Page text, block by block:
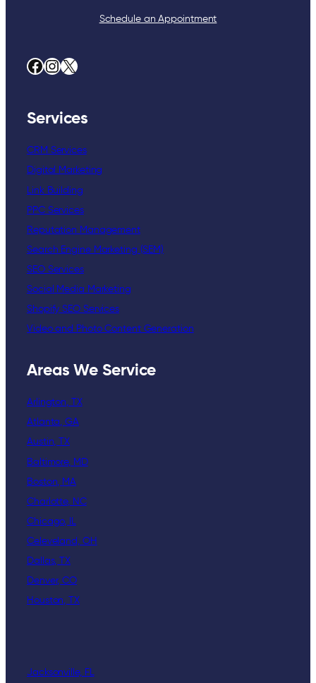
Schedule an Appointment
Facebook InstagramX
Services
CRM Services
Digital Marketing
Link Building
PPC Services
Reputation Management
Search Engine Marketing (SEM)
SEO Services
Social Media Marketing
Shopify SEO Services
Video and Photo Content Generation
Areas We Service
Arlington, TX
Atlanta, GA
Austin, TX
Baltimore, MD
Boston, MA
Charlotte, NC
Chicago, IL
Celeveland, OH
Dallas, TX
Denver, CO
Houston, TX
Jacksonville, FL